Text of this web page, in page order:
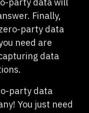
party data will
Finally,
party data
need are
data
party data
You just need